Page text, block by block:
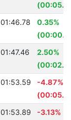
01:46.78
0.35%
01:47.46
2.50%
01:53.59
-4.87%
01:53.89
-3.13%